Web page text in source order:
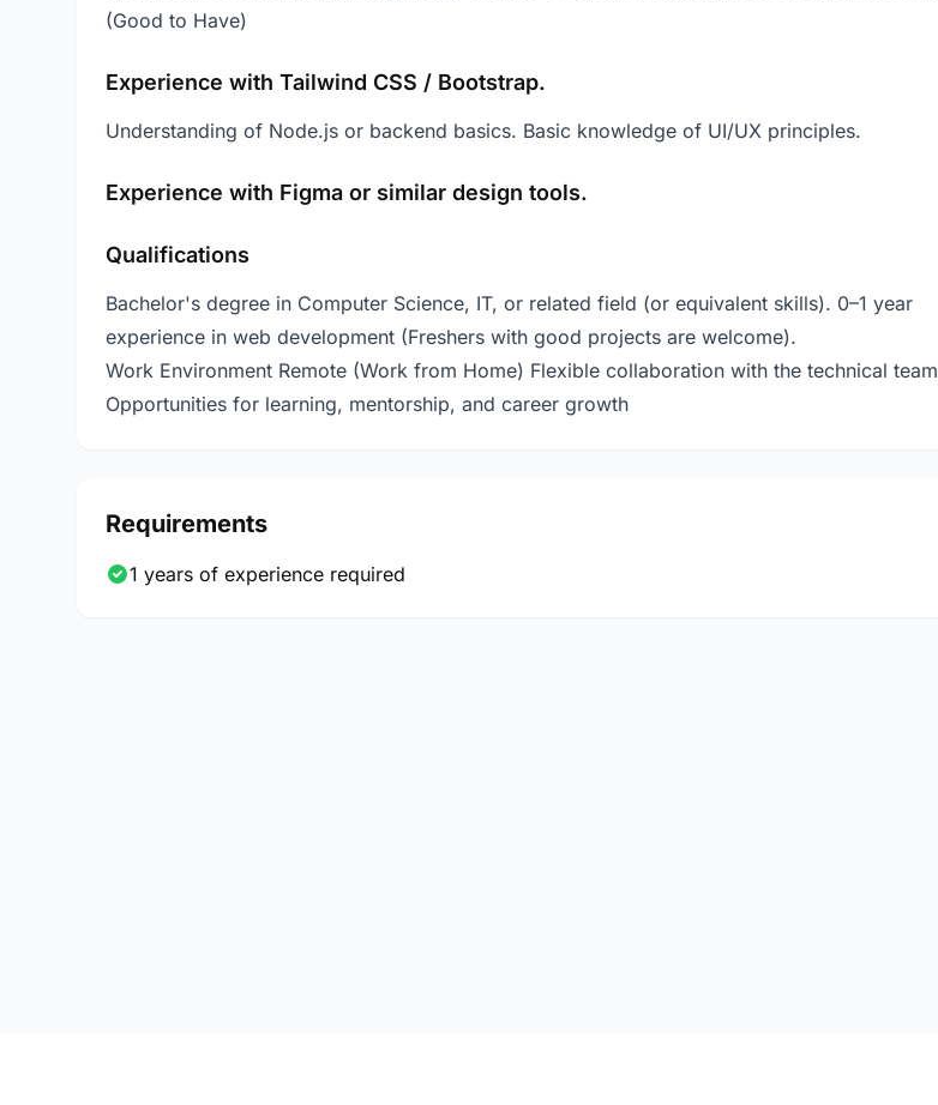
(Good to Have)
Experience with Tailwind CSS / Bootstrap.
Understanding of Node.js or backend basics. Basic knowledge of UI/UX principles.
Experience with Figma or similar design tools.
Qualifications
Bachelor's degree in Computer Science, IT, or related field (or equivalent skills). 0–1 year
experience in web development (Freshers with good projects are welcome).
Work Environment Remote (Work from Home) Flexible collaboration with the technical team
Opportunities for learning, mentorship, and career growth
Requirements
1 years of experience required